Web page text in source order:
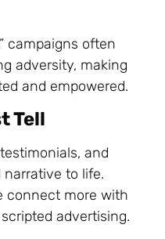
campaigns often
adversity, making
and empowered.
Tell
and
to life.
connect more with
advertising.